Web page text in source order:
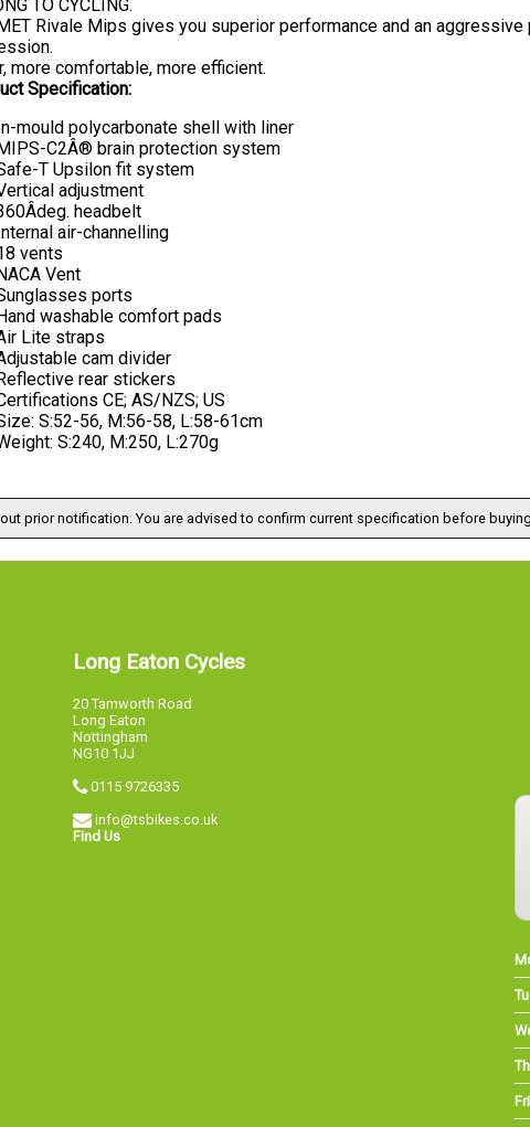
TO CYCLING.
Rivale Mips gives you superior performance and an
more comfortable, more efficient.
Specification:
In-mould polycarbonate shell with liner
MIPS-C2Â® brain protection system
T Upsilon fit system
adjustment
headbelt
Internal air-channelling
vents
NACA Vent
ports
Hand washable comfort pads
Lite straps
cam divider
Reflective rear stickers
CE; AS/NZS; US
S:52-56, M:56-58, L:58-61cm
S:240, M:250, L:270g
prior notification. You are advised to confirm current specification before
Long Eaton Cycles
20 Tamworth Road
Long Eaton
Nottingham
NG10 1JJ
0115 9726335
info@tsbikes.co.uk
Find Us
Fri